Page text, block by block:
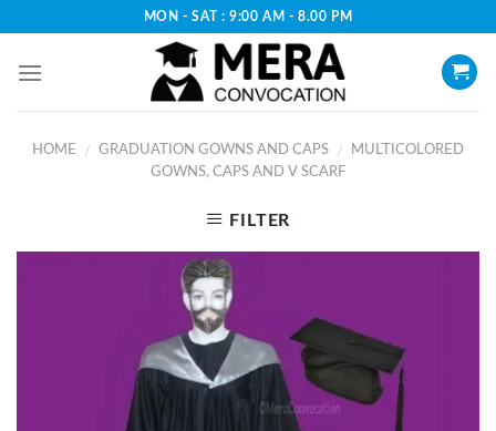
content
MON - SAT : 9:00 AM - 8.00 PM
HOME / GRADUATION GOWNS AND CAPS /
MULTICOLORED
GOWNS, CAPS AND V SCARF
FILTER